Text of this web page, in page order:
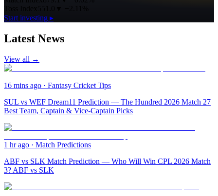
Start investing ▸
Latest News
View all →
16 mins ago · Fantasy Cricket Tips
SUL vs WEF Dream11 Prediction — The Hundred 2026 Match 27
Best Team, Captain & Vice-Captain Picks
1 hr ago · Match Predictions
ABF vs SLK Match Prediction — Who Will Win CPL 2026 Match
3? ABF vs SLK